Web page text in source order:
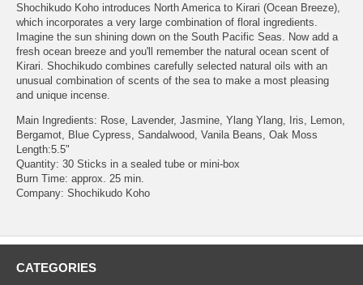
Shochikudo Koho introduces North America to Kirari (Ocean Breeze),
which incorporates a very large combination of floral ingredients.
Imagine the sun shining down on the South Pacific Seas. Now add a
fresh ocean breeze and you'll remember the natural ocean scent of
Kirari. Shochikudo combines carefully selected natural oils with an
unusual combination of scents of the sea to make a most pleasing
and unique incense.
Main Ingredients: Rose, Lavender, Jasmine, Ylang Ylang, Iris, Lemon,
Bergamot, Blue Cypress, Sandalwood, Vanila Beans, Oak Moss
Length:5.5"
Quantity: 30 Sticks in a sealed tube or mini-box
Burn Time: approx. 25 min.
Company: Shochikudo Koho
CATEGORIES